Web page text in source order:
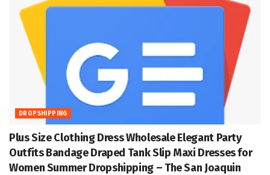
DROPSHIPPING
Plus Size Clothing Dress Wholesale Elegant Party
Outfits Bandage Draped Tank Slip Maxi Dresses for
Women Summer Dropshipping – The San Joaquin